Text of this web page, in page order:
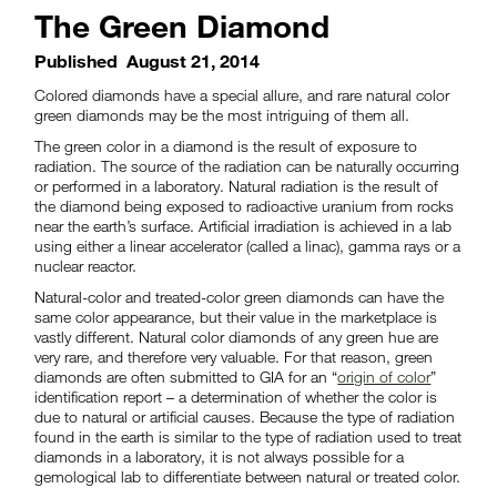
The Green Diamond
Published August 21, 2014
Colored diamonds have a special allure, and rare natural color
green diamonds may be the most intriguing of them all.
The green color in a diamond is the result of exposure to
radiation. The source of the radiation can be naturally occurring
or performed in a laboratory. Natural radiation is the result of
the diamond being exposed to radioactive uranium from rocks
near the earth’s surface. Artificial irradiation is achieved in a lab
using either a linear accelerator (called a linac), gamma rays or a
nuclear reactor.
Natural-color and treated-color green diamonds can have the
same color appearance, but their value in the marketplace is
vastly different. Natural color diamonds of any green hue are
very rare, and therefore very valuable. For that reason, green
diamonds are often submitted to GIA for an “origin of color”
identification report – a determination of whether the color is
due to natural or artificial causes. Because the type of radiation
found in the earth is similar to the type of radiation used to treat
diamonds in a laboratory, it is not always possible for a
gemological lab to differentiate between natural or treated color.